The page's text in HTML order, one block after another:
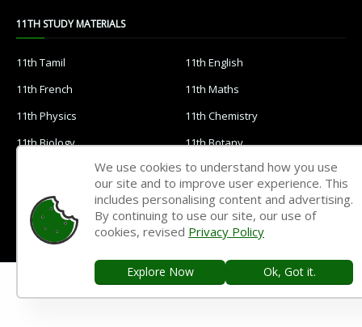
11TH STUDY MATERIALS
11th Tamil
11th English
11th French
11th Maths
11th Physics
11th Chemistry
11th Biology
11th Botany
11th Computer Science
11th Accountancy
11th Commerce
11th Economics
11th History
11th Geography
11th Political Science
11th All Subjects Materials
11th Syllabus
We use cookies to understand how you use
our site and to improve user experience. This
includes personalising content and advertising.
By continuing to use our site, our use of
cookies, revised Privacy Policy
Explore Now Ok, Got it.